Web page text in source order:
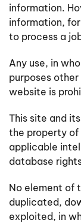
information.
information,
to process a
Any use, in
purposes
website is
This site and
the property of
applicable
database
No element of
duplicated,
exploited, in